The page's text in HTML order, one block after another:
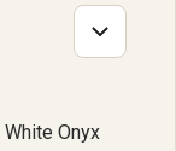
Onyx